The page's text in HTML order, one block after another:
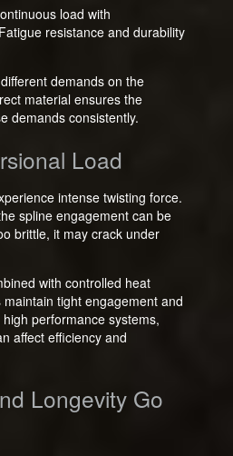
load with
resistance and durability
demands on the
material ensures the
demands consistently.
Load
intense twisting force.
spline engagement can be
brittle, it may crack under
with controlled heat
tight engagement and
performance systems,
affect efficiency and
Longevity Go